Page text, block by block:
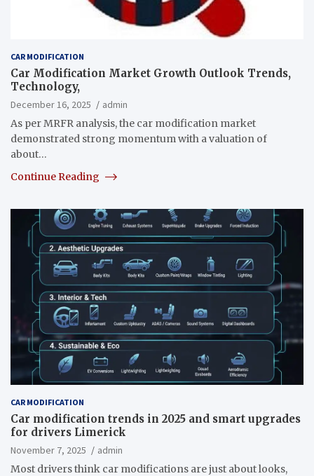
CAR MODIFICATION
Car Modification Market Growth Outlook Trends,
Technology,
December 16, 2025
admin
As per MRFR analysis, the car modification market
demonstrated strong momentum with a valuation of
about…
Continue Reading
CAR MODIFICATION
Car modification trends in 2025 and smart upgrades
for drivers Limerick
November 7, 2025
admin
Most drivers think car modifications are just about looks,